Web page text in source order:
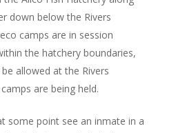
down below the Rivers
camps are in session
the hatchery boundaries,
allowed at the Rivers
are being held.
some point see an inmate in a